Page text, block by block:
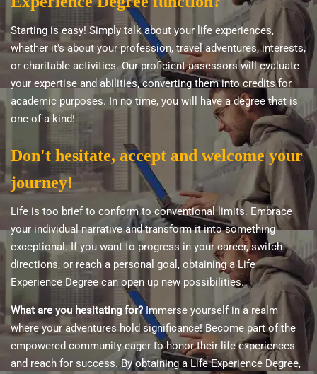
Starting is easy! Simply talk about your life experiences,
whether it's about your profession, travel adventures, interests,
or charitable activities. Our proficient assessors will evaluate
your expertise and abilities, converting them into credits for
academic purposes. In no time, you will have a degree that is
one-of-a-kind!
Don't hesitate, accept and welcome your
journey!
Life is too brief to conform to conventional limits. Embrace
your individual narrative and transform it into something
exceptional. If you want to progress in your career, switch
directions, or reach a personal goal, obtaining a Life
Experience Degree can open up new possibilities.
What are you hesitating for?Immerse yourself in a realm
where your adventures hold significance! Become part of the
empowered community eager to honor their life experiences
and reach for success. By obtaining a Life Experience Degree,